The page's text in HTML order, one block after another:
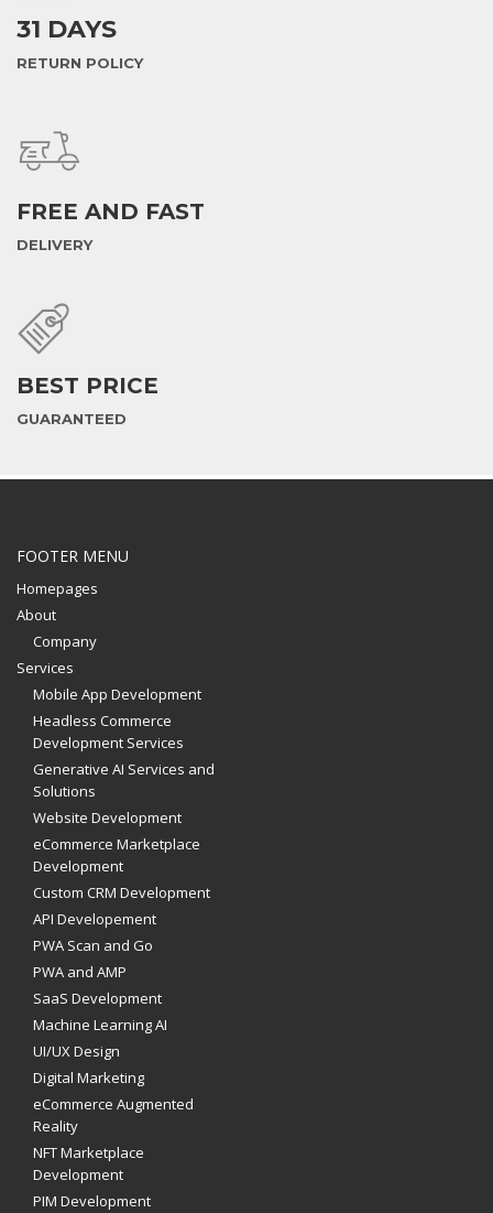
31 DAYS
RETURN POLICY
FREE AND FAST
DELIVERY
BEST PRICE
GUARANTEED
FOOTER MENU
Homepages
About
Company
Services
Mobile App Development
Headless Commerce
Development Services
Generative AI Services and
Solutions
Website Development
eCommerce Marketplace
Development
Custom CRM Development
API Developement
PWA Scan and Go
PWA and AMP
SaaS Development
Machine Learning AI
UI/UX Design
Digital Marketing
eCommerce Augmented
Reality
NFT Marketplace
Development
PIM Development